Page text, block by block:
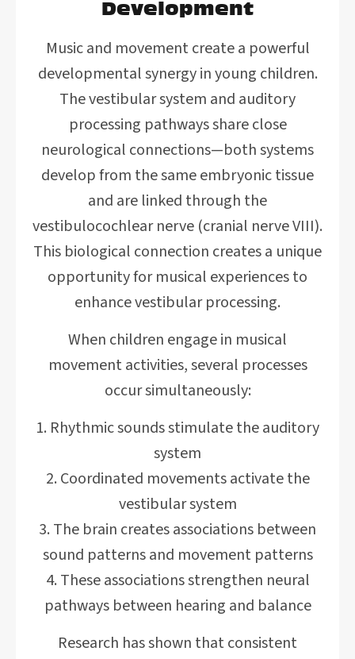
Development
Music and movement create a powerful
developmental synergy in young children.
The vestibular system and auditory
processing pathways share close
neurological connections—both systems
develop from the same embryonic tissue
and are linked through the
vestibulocochlear nerve (cranial nerve VIII).
This biological connection creates a unique
opportunity for musical experiences to
enhance vestibular processing.
When children engage in musical
movement activities, several processes
occur simultaneously:
Rhythmic sounds stimulate the auditory
system
Coordinated movements activate the
vestibular system
The brain creates associations between
sound patterns and movement patterns
These associations strengthen neural
pathways between hearing and balance
Research has shown that consistent